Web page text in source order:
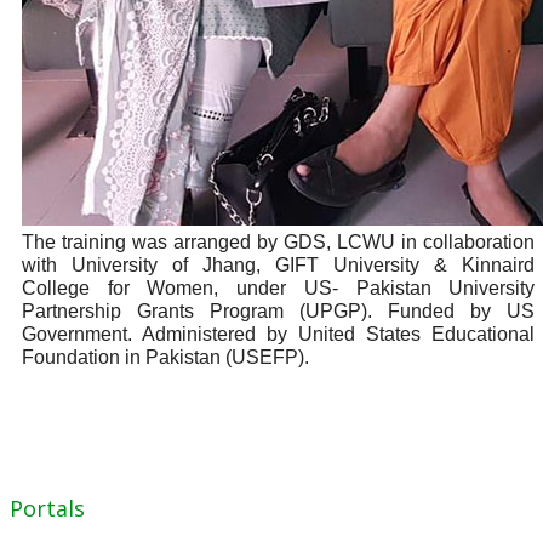
The training was arranged by GDS, LCWU in collaboration
with University of Jhang, GIFT University & Kinnaird
College for Women, under US- Pakistan University
Partnership Grants Program (UPGP). Funded by US
Government. Administered by United States Educational
Foundation in Pakistan (USEFP).
Portals